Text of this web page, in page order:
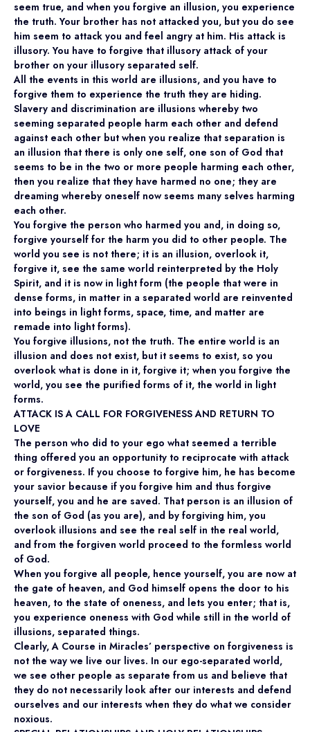
seem true, and when you forgive an illusion, you experience
the truth. Your brother has not attacked you, but you do see
him seem to attack you and feel angry at him. His attack is
illusory. You have to forgive that illusory attack of your
brother on your illusory separated self.
All the events in this world are illusions, and you have to
forgive them to experience the truth they are hiding.
Slavery and discrimination are illusions whereby two
seeming separated people harm each other and defend
against each other but when you realize that separation is
an illusion that there is only one self, one son of God that
seems to be in the two or more people harming each other,
then you realize that they have harmed no one; they are
dreaming whereby oneself now seems many selves harming
each other.
You forgive the person who harmed you and, in doing so,
forgive yourself for the harm you did to other people. The
world you see is not there; it is an illusion, overlook it,
forgive it, see the same world reinterpreted by the Holy
Spirit, and it is now in light form (the people that were in
dense forms, in matter in a separated world are reinvented
into beings in light forms, space, time, and matter are
remade into light forms).
You forgive illusions, not the truth. The entire world is an
illusion and does not exist, but it seems to exist, so you
overlook what is done in it, forgive it; when you forgive the
world, you see the purified forms of it, the world in light
forms.
ATTACK IS A CALL FOR FORGIVENESS AND RETURN TO
LOVE
The person who did to your ego what seemed a terrible
thing offered you an opportunity to reciprocate with attack
or forgiveness. If you choose to forgive him, he has become
your savior because if you forgive him and thus forgive
yourself, you and he are saved. That person is an illusion of
the son of God (as you are), and by forgiving him, you
overlook illusions and see the real self in the real world,
and from the forgiven world proceed to the formless world
of God.
When you forgive all people, hence yourself, you are now at
the gate of heaven, and God himself opens the door to his
heaven, to the state of oneness, and lets you enter; that is,
you experience oneness with God while still in the world of
illusions, separated things.
Clearly, A Course in Miracles’ perspective on forgiveness is
not the way we live our lives. In our ego-separated world,
we see other people as separate from us and believe that
they do not necessarily look after our interests and defend
ourselves and our interests when they do what we consider
noxious.